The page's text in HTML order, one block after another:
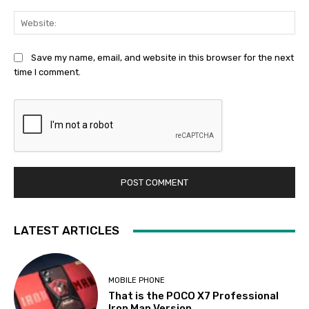
Save my name, email, and website in this browser for the next
time I comment.
LATEST ARTICLES
MOBILE PHONE
That is the POCO X7 Professional